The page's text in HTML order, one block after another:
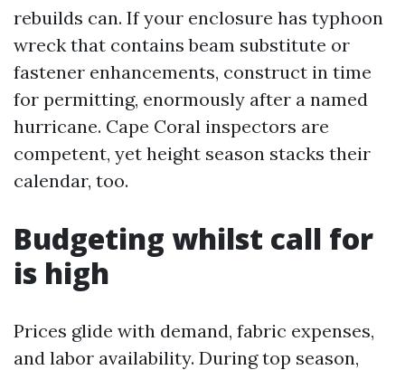
rebuilds can. If your enclosure has typhoon
wreck that contains beam substitute or
fastener enhancements, construct in time
for permitting, enormously after a named
hurricane. Cape Coral inspectors are
competent, yet height season stacks their
calendar, too.
Budgeting whilst call for
is high
Prices glide with demand, fabric expenses,
and labor availability. During top season,